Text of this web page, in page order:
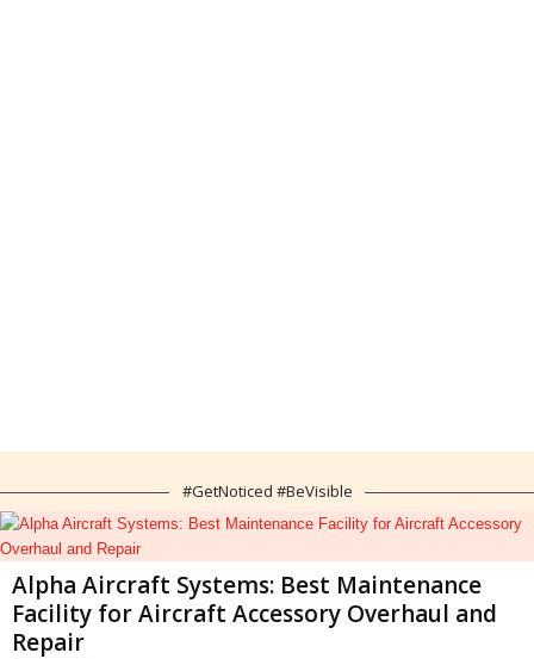
#GetNoticed #BeVisible
Alpha Aircraft Systems: Best Maintenance
Facility for Aircraft Accessory Overhaul and
Repair